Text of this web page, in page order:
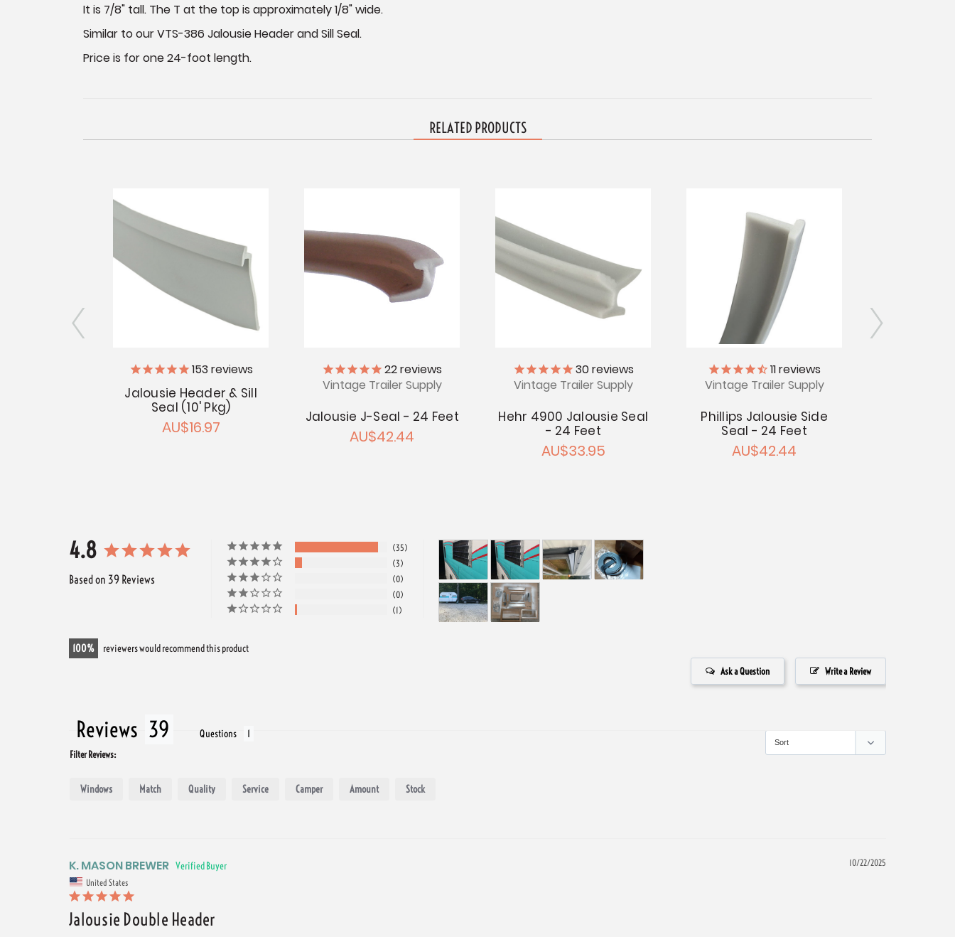
It is 7/8" tall. The T at the top is approximately 1/8" wide.
Similar to our VTS-386 Jalousie Header and Sill Seal.
Price is for one 24-foot length.
RELATED PRODUCTS
153 reviews
Jalousie Header & Sill
Seal (10' Pkg)
AU$16.97
22reviews
Vintage Trailer Supply
Jalousie J-Seal - 24 Feet
AU$42.44
30reviews
Vintage Trailer Supply
Hehr 4900 Jalousie Seal
- 24 Feet
AU$33.95
11reviews
Vintage Trailer Supply
Phillips Jalousie Side
Seal - 24 Feet
AU$42.44
4.8
Based on 39 Reviews
35
3
0
0
1
100 reviewers would recommend this product
Write a Review
Ask a Question
Reviews Questions
Filter Reviews:
Windows Match Quality Service Camper Amount Stock
10/22/2025
K. MASON BREWER
United States
Jalousie Double Header